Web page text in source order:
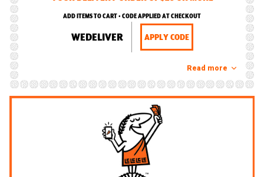
ADD ITEMS TO CART • CODE APPLIED AT CHECKOUT
WEDELIVER APPLY CODE
Read more